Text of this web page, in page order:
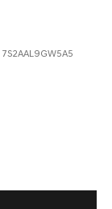
7S2AAL9GW5A5